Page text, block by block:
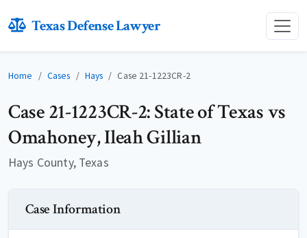
Texas Defense Lawyer
Home Cases Hays Case 21-1223CR-2
Case 21-1223CR-2: State of Texas vs
Omahoney, Ileah Gillian
Hays County, Texas
Case Information